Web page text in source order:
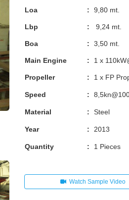
Loa : 9,80 mt.
Lbp : 9,24 mt.
Boa : 3,50 mt.
Main Engine : 1 x
Propeller : 1 x FP
Speed :
Material : Steel
Year : 2013
Quantity : 1 Pieces
Watch Sample Video